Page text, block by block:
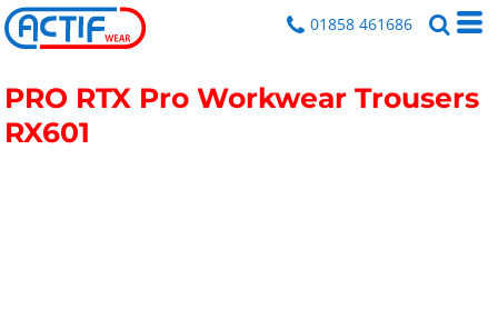
01858 461686
PRO RTX Pro Workwear Trousers
RX601